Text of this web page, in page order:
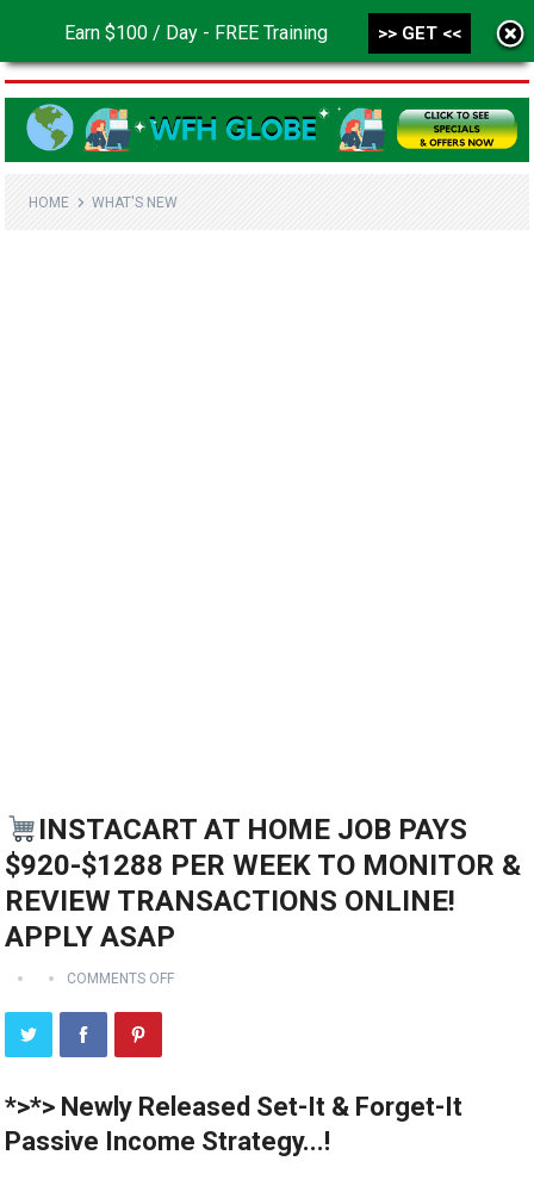
MENU
HOME WHAT'S NEW
INSTACART AT HOME JOB PAYS
$920-$1288 PER WEEK TO MONITOR &
REVIEW TRANSACTIONS ONLINE!
APPLY ASAP
COMMENTS OFF
*>*> Newly Released Set-It & Forget-It
Passive Income Strategy...!
Earn $100 / Day - FREE Training >> GET <<